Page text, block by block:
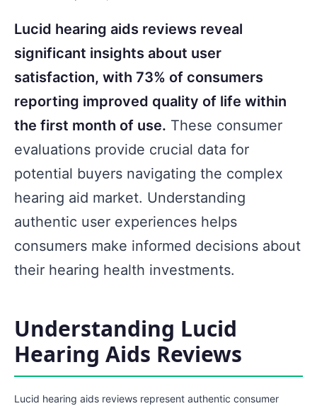
Lucid hearing aids reviews reveal
significant insights about user
satisfaction, with 73% of consumers
reporting improved quality of life within
the first month of use. These consumer
evaluations provide crucial data for
potential buyers navigating the complex
hearing aid market. Understanding
authentic user experiences helps
consumers make informed decisions about
their hearing health investments.
Understanding Lucid
Hearing Aids Reviews
Lucid hearing aids reviews represent authentic consumer